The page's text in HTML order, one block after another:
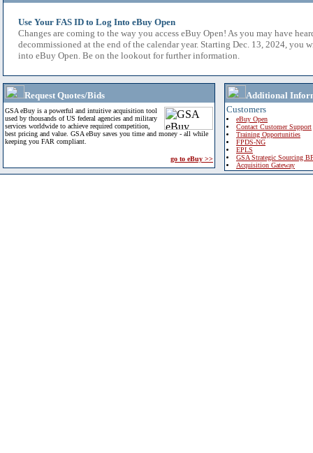
Use Your FAS ID to Log Into eBuy Open
Changes are coming to the way you access eBuy Open! As you may have
decommissioned at the end of the calendar year. Starting Dec. 13, 2024, you
into eBuy Open. Be on the lookout for further information.
Request Quotes/Bids
GSA eBuy is a powerful and intuitive acquisition tool
used by thousands of US federal agencies and military
services worldwide to achieve required competition,
best pricing and value. GSA eBuy saves you time and money - all while
keeping you FAR compliant.
go to eBuy >>
Additional
Customers
eBuy Open
Contact Customer Support
Training Opportunities
FPDS-NG
EPLS
GSA Strategic Sourcing
Acquisition Gateway